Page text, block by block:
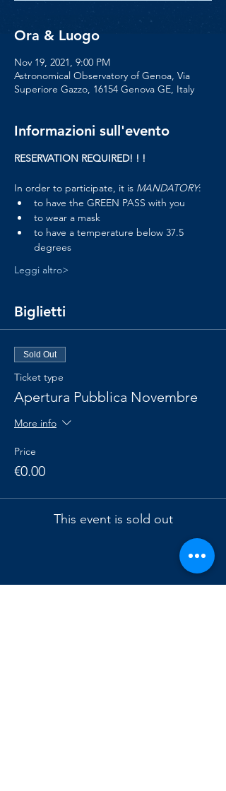
Ora & Luogo
Nov 19, 2021, 9:00 PM
Astronomical Observatory of Genoa, Via
Superiore Gazzo, 16154 Genova GE, Italy
Informazioni sull'evento
RESERVATION REQUIRED! ! !
In order to participate, it is MANDATORY:
to have the GREEN PASS with you
to wear a mask
to have a temperature below 37.5
degrees
Leggi altro>
Biglietti
Sold Out
Ticket type
Apertura Pubblica Novembre
More info
Price
€0.00
This event is sold out